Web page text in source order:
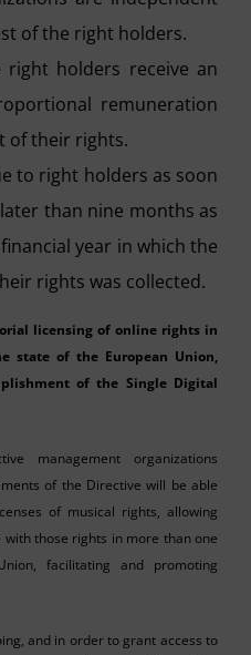
of the right holders.
holders receive an
remuneration
of their rights.
to right holders as soon
than nine months as
year in which the
rights was collected.
licensing of online rights in
state of the European Union,
of the Single Digital
management organizations
of the Directive will be able
of musical rights, allowing
those rights in more than one
facilitating and promoting
and in order to grant access to